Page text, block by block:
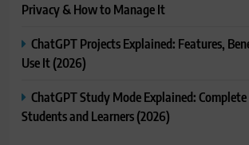
Privacy & How to Manage It
ChatGPT Projects Explained: Features,
Use It (2026)
ChatGPT Study Mode Explained:
Students and Learners (2026)